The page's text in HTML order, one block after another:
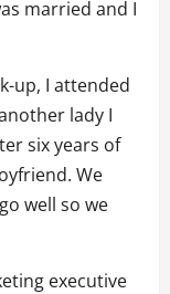
married and I
up, I attended
lady I
six years of
We
well so we
executive